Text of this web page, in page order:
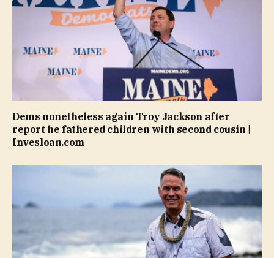
Dems nonetheless again Troy Jackson after
report he fathered children with second cousin |
Invesloan.com